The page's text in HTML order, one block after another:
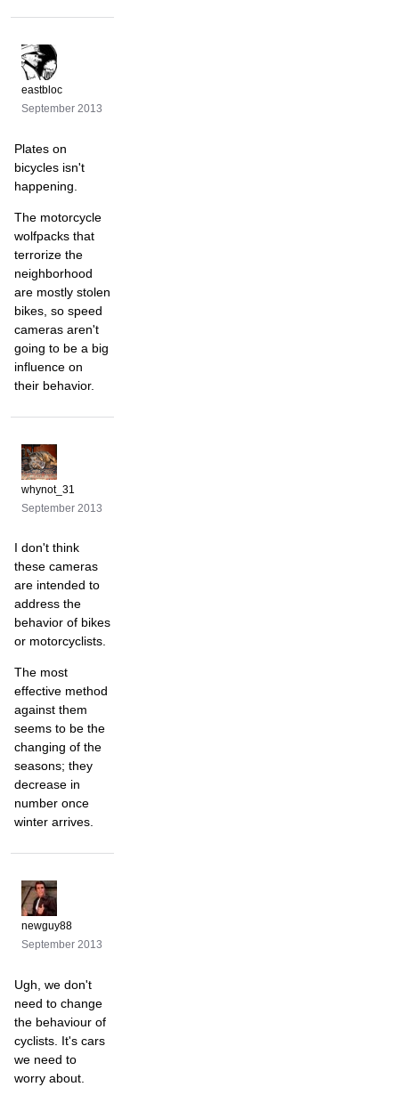
eastbloc
September 2013
Plates on
bicycles isn't
happening.
The motorcycle
wolfpacks that
terrorize the
neighborhood
are mostly stolen
bikes, so speed
cameras aren't
going to be a big
influence on
their behavior.
whynot_31
September 2013
I don't think
these cameras
are intended to
address the
behavior of bikes
or motorcyclists.
The most
effective method
against them
seems to be the
changing of the
seasons; they
decrease in
number once
winter arrives.
newguy88
September 2013
Ugh, we don't
need to change
the behaviour of
cyclists. It's cars
we need to
worry about.